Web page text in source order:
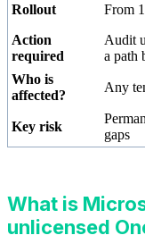
Rollout
From
Action
required
Audit
a path
Who is
affected?
Any
Key risk
gaps
What is
unlicensed